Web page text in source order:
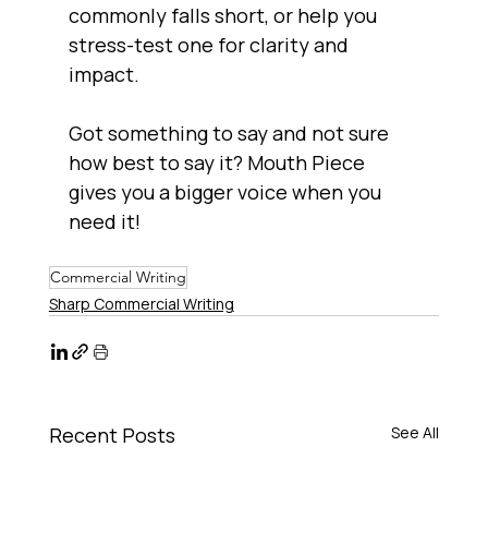
commonly falls short, or help you
stress-test one for clarity and
impact.
Got something to say and not sure
how best to say it? Mouth Piece
gives you a bigger voice when you
need it!
Commercial Writing
Sharp Commercial Writing
Recent Posts See All